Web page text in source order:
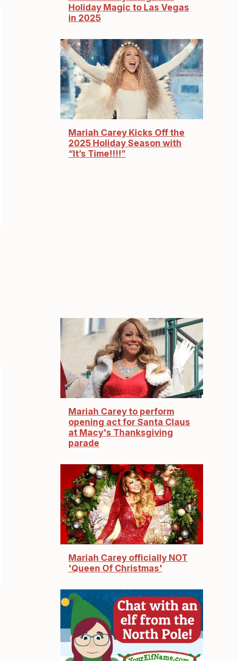
Holiday Magic to Las Vegas
in 2025
Mariah Carey Kicks Off the
2025 Holiday Season with
“It’s Time!!!!”
Mariah Carey to perform
opening act for Santa Claus
at Macy's Thanksgiving
parade
Mariah Carey officially NOT
'Queen Of Christmas'